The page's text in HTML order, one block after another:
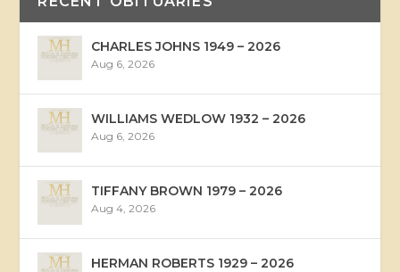
CHARLES JOHNS 1949 – 2026
Aug 6, 2026
WILLIAMS WEDLOW 1932 – 2026
Aug 6, 2026
TIFFANY BROWN 1979 – 2026
Aug 4, 2026
HERMAN ROBERTS 1929 – 2026